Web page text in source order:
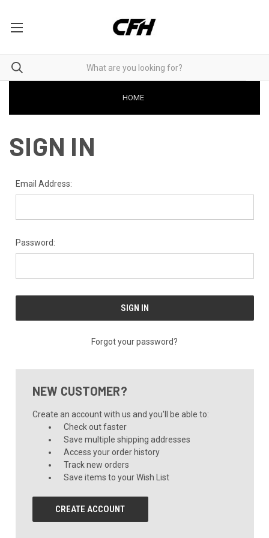
HOME
SIGN IN
Email Address:
Password:
Forgot your password?
NEW CUSTOMER?
Create an account with us and you'll be able to:
Check out faster
Save multiple shipping addresses
Access your order history
Track new orders
Save items to your Wish List
CREATE ACCOUNT